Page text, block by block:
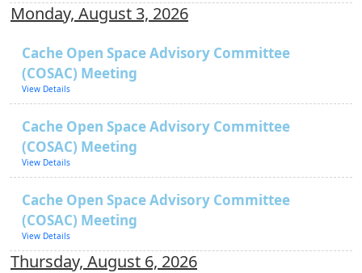
Monday, August 3, 2026
Cache Open Space Advisory Committee
(COSAC) Meeting
View Details
Cache Open Space Advisory Committee
(COSAC) Meeting
View Details
Cache Open Space Advisory Committee
(COSAC) Meeting
View Details
Thursday, August 6, 2026